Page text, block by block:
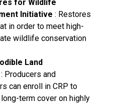
for Wildlife
Initiative : Restores
in order to meet high-
wildlife conservation
Land
: Producers and
can enroll in CRP to
term cover on highly